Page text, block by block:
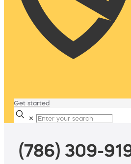
Get started
✕
(786) 309-